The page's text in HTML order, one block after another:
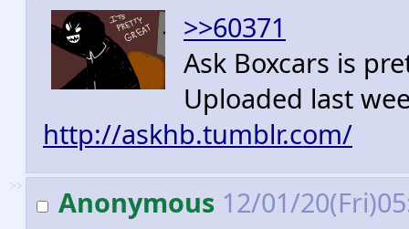
>>60371
Ask Boxcars is
Uploaded last
http://askhb.tumblr.com/
>> Anonymous 12/01/